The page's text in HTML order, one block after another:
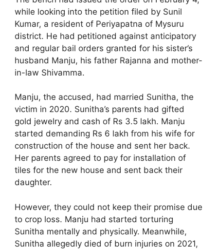
while looking into the petition filed by Sunil
Kumar, a resident of Periyapatna of Mysuru
district. He had petitioned against anticipatory
and regular bail orders granted for his sister’s
husband Manju, his father Rajanna and mother-
in-law Shivamma.
Manju, the accused, had married Sunitha, the
victim in 2020. Sunitha’s parents had gifted
gold jewelry and cash of Rs 3.5 lakh. Manju
started demanding Rs 6 lakh from his wife for
construction of the house and sent her back.
Her parents agreed to pay for installation of
tiles for the new house and sent back their
daughter.
However, they could not keep their promise due
to crop loss. Manju had started torturing
Sunitha mentally and physically. Meanwhile,
Sunitha allegedly died of burn injuries on 2021,